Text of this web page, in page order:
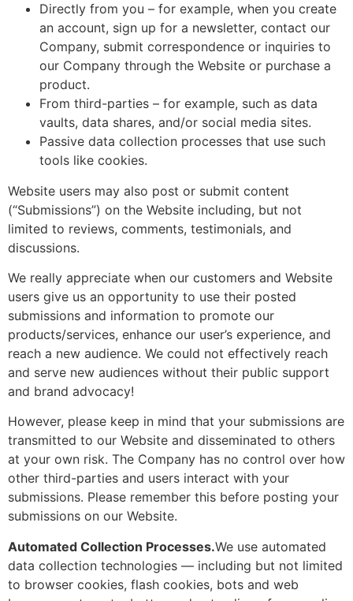
Directly from you – for example, when you create
an account, sign up for a newsletter, contact our
Company, submit correspondence or inquiries to
our Company through the Website or purchase a
product.
From third-parties – for example, such as data
vaults, data shares, and/or social media sites.
Passive data collection processes that use such
tools like cookies.
Website users may also post or submit content
(“Submissions”) on the Website including, but not
limited to reviews, comments, testimonials, and
discussions.
We really appreciate when our customers and Website
users give us an opportunity to use their posted
submissions and information to promote our
products/services, enhance our user’s experience, and
reach a new audience. We could not effectively reach
and serve new audiences without their public support
and brand advocacy!
However, please keep in mind that your submissions are
transmitted to our Website and disseminated to others
at your own risk. The Company has no control over how
other third-parties and users interact with your
submissions. Please remember this before posting your
submissions on our Website.
Automated Collection Processes.We use automated
data collection technologies — including but not limited
to browser cookies, flash cookies, bots and web